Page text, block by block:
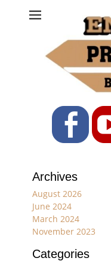
Ph: 07 3208 0017
Archives
August 2026
June 2024
March 2024
November 2023
Categories